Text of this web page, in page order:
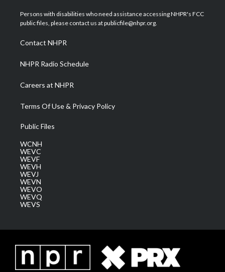
t
e
a
g
a
m
u
b
b
o
e
d
Persons with disabilities who need assistance accessing NHPR's FCC
public files, please contact us at publicfile@nhpr.org.
Contact NHPR
NHPR Radio Schedule
Careers at NHPR
Terms Of Use & Privacy Policy
Public Files
WCNH
WEVC
WEVF
WEVH
WEVJ
WEVN
WEVO
WEVQ
WEVS